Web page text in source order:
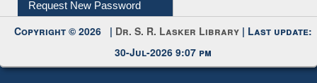
Request New Password
Copyright © 2026 | Dr. S. R. Lasker Library | Last update:
30-Jul-2026 9:07 pm